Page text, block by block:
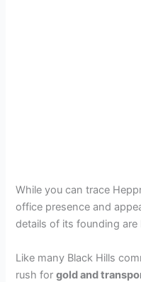
While you can trace
office presence and
details of its founding are
Like many Black Hills
rush forgold and